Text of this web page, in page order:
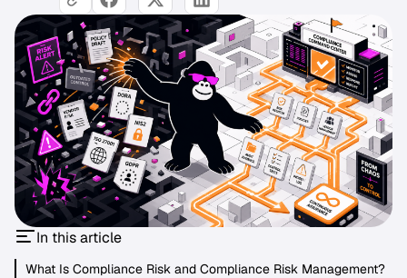
In this article
What Is Compliance Risk and Compliance Risk Management?